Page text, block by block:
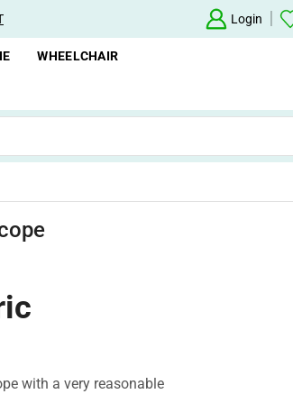
Oxygen Concentrator Available
Login
WHEELCHAIR
with a very reasonable